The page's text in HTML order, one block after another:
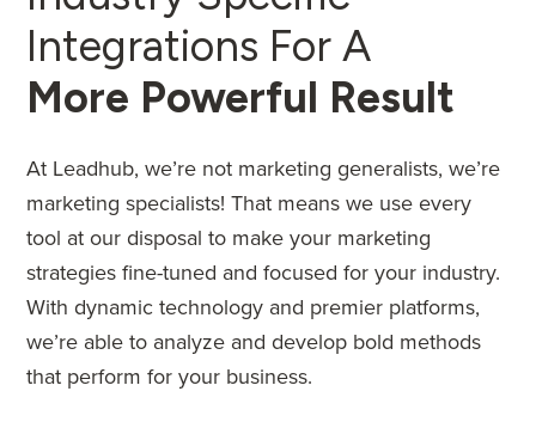
Integrations For A
More Powerful Result
At Leadhub, we’re not marketing generalists, we’re
marketing specialists! That means we use every
tool at our disposal to make your marketing
strategies fine-tuned and focused for your industry.
With dynamic technology and premier platforms,
we’re able to analyze and develop bold methods
that perform for your business.